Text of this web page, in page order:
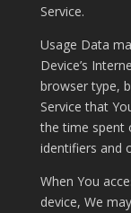
Service.
Usage Data
Device’s
browser type,
Service that
the time spent
identifiers and
When You
device, We